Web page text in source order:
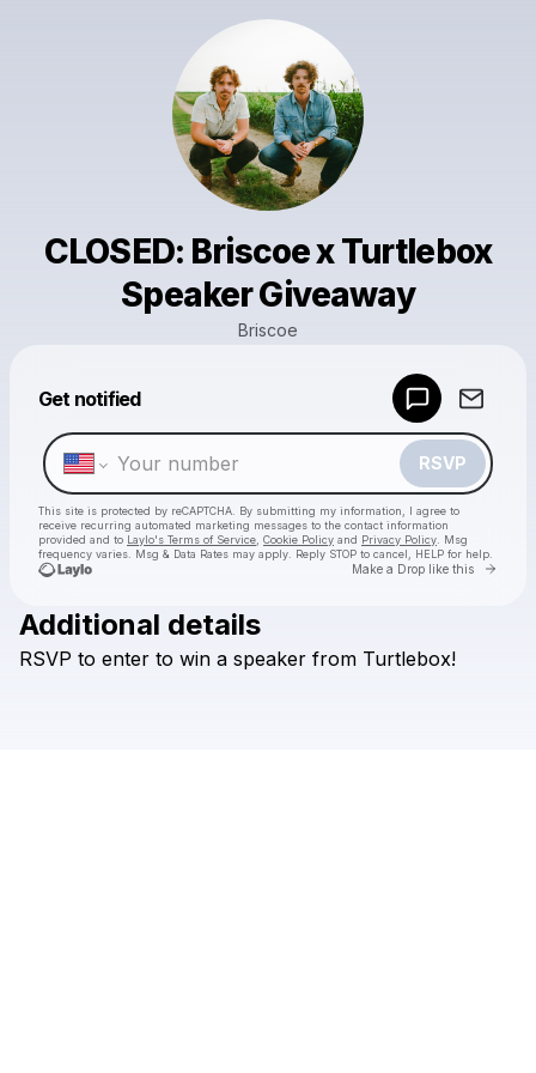
CLOSED: Briscoe x Turtlebox
Speaker Giveaway
Briscoe
Get notified
RSVP
This site is protected by reCAPTCHA. By submitting my information, I agree to
receive recurring automated marketing messages to the contact information
provided and to Laylo's Terms of Service Cookie Policy and Privacy Policy . Msg
frequency varies. Msg & Data Rates may apply. Reply STOP to cancel, HELP for help.
Make a Drop like this Go
Check your texts
Additional details
RSVP to enter to win a speaker from Turtlebox!